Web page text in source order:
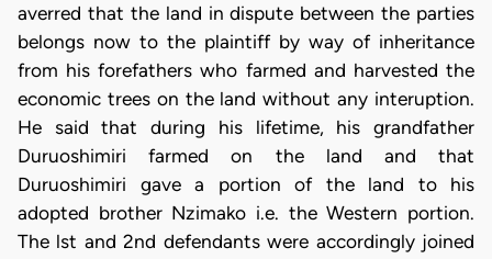
averred that the land in dispute between the parties
belongs now to the plaintiff by way of inheritance
from his forefathers who farmed and harvested the
economic trees on the land without any interuption.
He said that during his lifetime, his grandfather
Duruoshimiri farmed on the land and that
Duruoshimiri gave a portion of the land to his
adopted brother Nzimako i.e. the Western portion.
The lst and 2nd defendants were accordingly joined